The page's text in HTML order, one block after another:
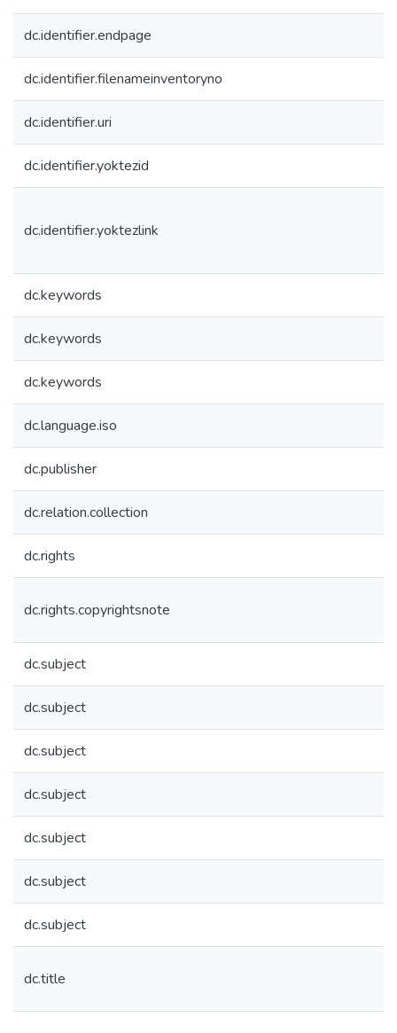
dc.identifier.endpage
dc.identifier.filenameinventoryno
dc.identifier.uri
dc.identifier.yoktezid
dc.identifier.yoktezlink
dc.keywords
dc.keywords
dc.keywords
dc.language.iso
dc.publisher
dc.relation.collection
dc.rights
dc.rights.copyrightsnote
dc.subject
dc.subject
dc.subject
dc.subject
dc.subject
dc.subject
dc.subject
dc.title